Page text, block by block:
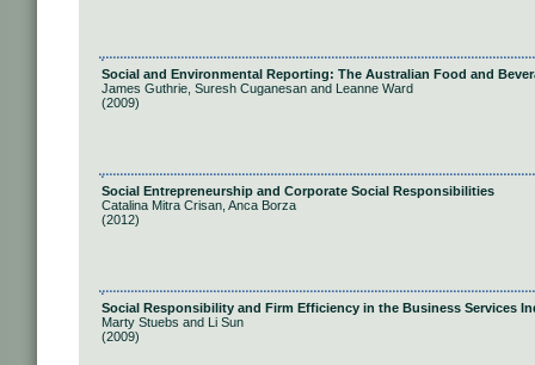
Social and Environmental Reporting: The Australian Food and
James Guthrie, Suresh Cuganesan and Leanne Ward
(2009)
Social Entrepreneurship and Corporate Social Responsibilities
Catalina Mitra Crisan, Anca Borza
(2012)
Social Responsibility and Firm Efficiency in the Business Services
Marty Stuebs and Li Sun
(2009)